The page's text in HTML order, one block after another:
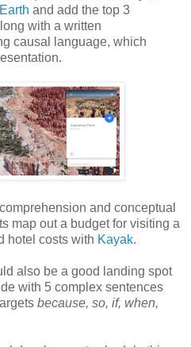
and add the top 3
with a written
causal language, which
and conceptual
map out a budget for visiting a
hotel costs with Kayak.
also be a good landing spot
with 5 complex sentences
because, so, if, when,